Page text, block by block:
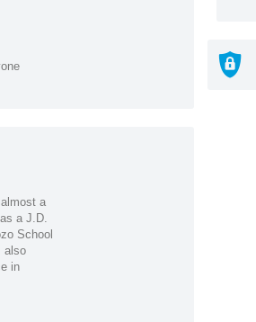
a
a J.D.
School
also
in